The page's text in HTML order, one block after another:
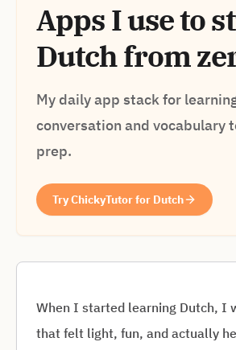
Apps I use to
Dutch from
My daily app stack for
conversation and vocabulary
prep.
Try ChickyTutor for Dutch
When I started learning Dutch, I
that felt light, fun, and actually